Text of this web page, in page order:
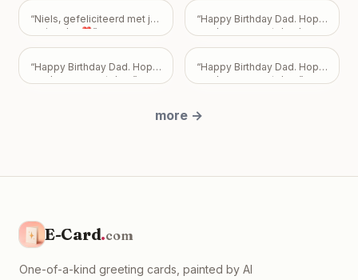
how you feel—or don't feel.
Your friendship is incredibly
important to me, and I never
overshadows the bond we
share. Take all the time you
absolutely no expectations
“Niels, gefeliciteerd met je
verjaardag❣️ ”
“Happy Birthday Dad. Hope
you have a great day. Love
Mark, Pam, and Sarah.”
“Happy Birthday Dad. Hope
you have a great day. ”
“Happy Birthday Dad. Hope
you have a great day. ”
more →
E-Card.com
One-of-a-kind greeting cards, painted by AI